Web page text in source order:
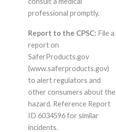
professional promptly.
Report to the CPSC: File a
report on
SaferProducts.gov
(www.saferproducts.gov)
to alert regulators and
other consumers about the
hazard. Reference Report
ID 6034596 for similar
incidents.